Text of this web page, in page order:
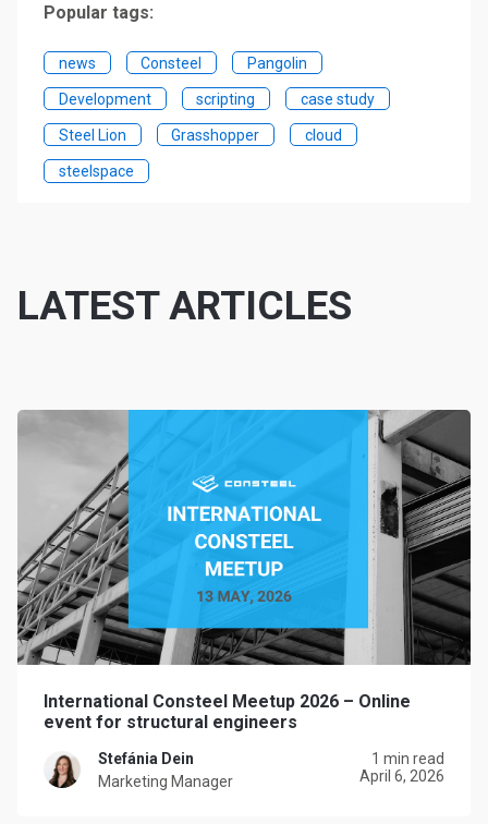
Popular tags:
news Consteel Pangolin
Development scripting case study
Steel Lion Grasshopper cloud
steelspace
LATEST ARTICLES
International Consteel Meetup 2026 – Online
event for structural engineers
Stefánia Dein
Marketing Manager
1 min read
April 6, 2026